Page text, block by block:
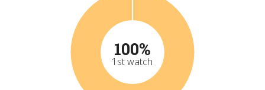
100%
1st watch